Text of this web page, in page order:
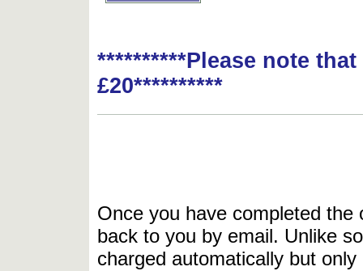
**********Please note
£20**********
Once you have completed
back to you by email. Unlike
charged automatically but